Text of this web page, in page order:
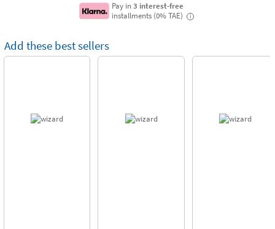
Pay in3 interest-free
installments (0% TAE)
i
Add these best sellers